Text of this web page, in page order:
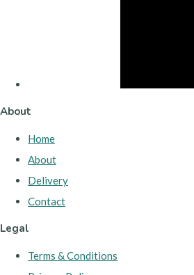
About
Home
About
Delivery
Contact
Legal
Terms & Conditions